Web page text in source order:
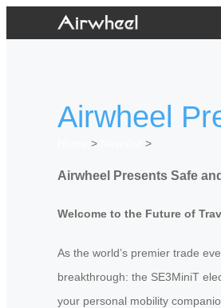
Airwheel
>
>
Airwheel Presents Safe
Welcome to the Future of
As the world’s premier trade
breakthrough: the SE3MiniT
your personal mobility